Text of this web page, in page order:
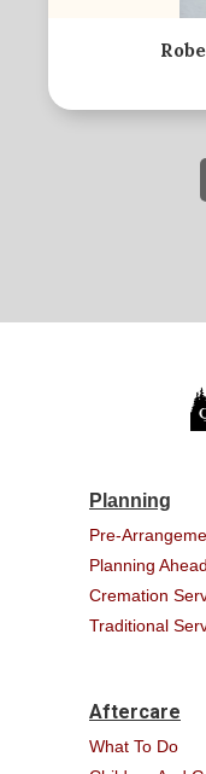
Planning
Pre-
Planning Ahead
Cremation
Traditional
Aftercare
What To Do